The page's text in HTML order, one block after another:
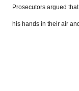
Prosecutors argued
his hands in their air